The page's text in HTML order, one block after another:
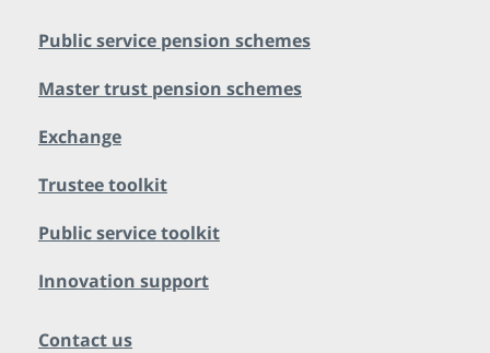
Public service pension schemes
Master trust pension schemes
Exchange
Trustee toolkit
Public service toolkit
Innovation support
Contact us